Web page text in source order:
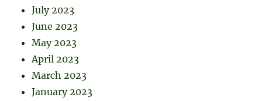
July 2023
June 2023
May 2023
April 2023
March 2023
January 2023